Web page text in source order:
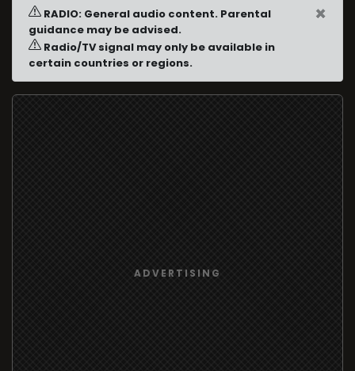
RADIO: General audio content. Parental
guidance may be advised.
Radio/TV signal may only be available in
certain countries or regions.
×
ADVERTISING